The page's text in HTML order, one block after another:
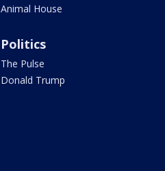
Animal House
Politics
The Pulse
Donald Trump